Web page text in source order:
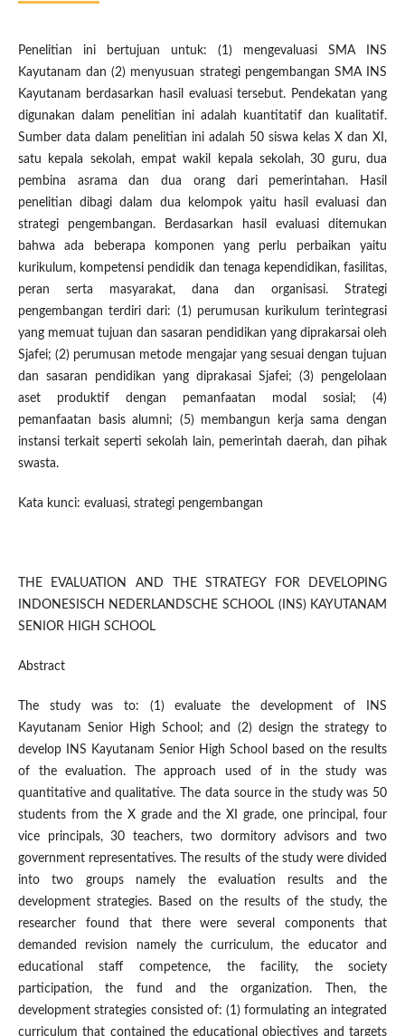
Penelitian ini bertujuan untuk: (1) mengevaluasi SMA INS
Kayutanam dan (2) menyusuan strategi pengembangan SMA INS
Kayutanam berdasarkan hasil evaluasi tersebut. Pendekatan yang
digunakan dalam penelitian ini adalah kuantitatif dan kualitatif.
Sumber data dalam penelitian ini adalah 50 siswa kelas X dan XI,
satu kepala sekolah, empat wakil kepala sekolah, 30 guru, dua
pembina asrama dan dua orang dari pemerintahan. Hasil
penelitian dibagi dalam dua kelompok yaitu hasil evaluasi dan
strategi pengembangan. Berdasarkan hasil evaluasi ditemukan
bahwa ada beberapa komponen yang perlu perbaikan yaitu
kurikulum, kompetensi pendidik dan tenaga kependidikan, fasilitas,
peran serta masyarakat, dana dan organisasi. Strategi
pengembangan terdiri dari: (1) perumusan kurikulum terintegrasi
yang memuat tujuan dan sasaran pendidikan yang diprakarsai oleh
Sjafei; (2) perumusan metode mengajar yang sesuai dengan tujuan
dan sasaran pendidikan yang diprakasai Sjafei; (3) pengelolaan
aset produktif dengan pemanfaatan modal sosial; (4)
pemanfaatan basis alumni; (5) membangun kerja sama dengan
instansi terkait seperti sekolah lain, pemerintah daerah, dan pihak
swasta.
Kata kunci: evaluasi, strategi pengembangan
THE EVALUATION AND THE STRATEGY FOR DEVELOPING
INDONESISCH NEDERLANDSCHE SCHOOL (INS) KAYUTANAM
SENIOR HIGH SCHOOL
Abstract
The study was to: (1) evaluate the development of INS
Kayutanam Senior High School; and (2) design the strategy to
develop INS Kayutanam Senior High School based on the results
of the evaluation. The approach used of in the study was
quantitative and qualitative. The data source in the study was 50
students from the X grade and the XI grade, one principal, four
vice principals, 30 teachers, two dormitory advisors and two
government representatives. The results of the study were divided
into two groups namely the evaluation results and the
development strategies. Based on the results of the study, the
researcher found that there were several components that
demanded revision namely the curriculum, the educator and
educational staff competence, the facility, the society
participation, the fund and the organization. Then, the
development strategies consisted of: (1) formulating an integrated
curriculum that contained the educational objectives and targets